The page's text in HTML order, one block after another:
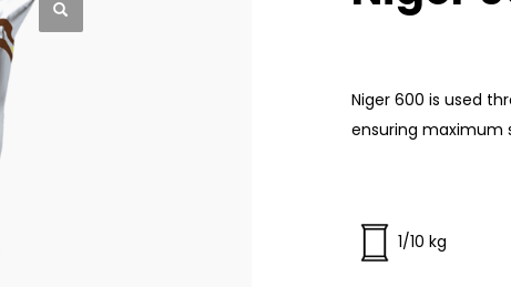
Niger 600 is used
ensuring maximum
1/10 kg